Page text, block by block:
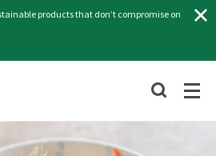
products that don’t compromise on